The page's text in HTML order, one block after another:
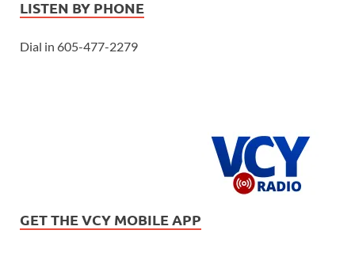
LISTEN BY PHONE
Dial in 605-477-2279
GET THE VCY MOBILE APP